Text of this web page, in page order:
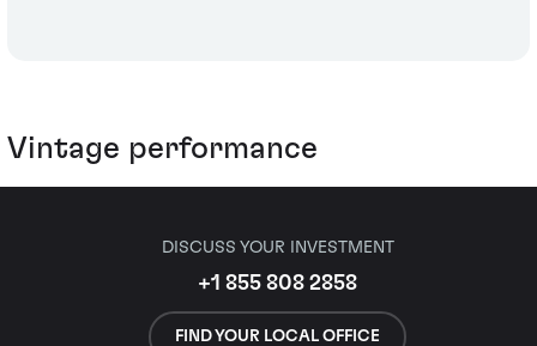
Vintage performance
DISCUSS YOUR INVESTMENT
+1 855 808 2858
FIND YOUR LOCAL OFFICE